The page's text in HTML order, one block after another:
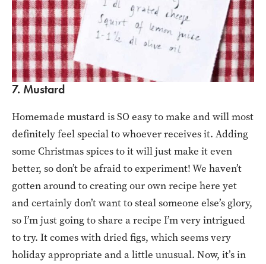
7. Mustard
Homemade mustard is SO easy to make and will most
definitely feel special to whoever receives it. Adding
some Christmas spices to it will just make it even
better, so don’t be afraid to experiment! We haven’t
gotten around to creating our own recipe here yet
and certainly don’t want to steal someone else’s glory,
so I’m just going to share a recipe I’m very intrigued
to try. It comes with dried figs, which seems very
holiday appropriate and a little unusual. Now, it’s in